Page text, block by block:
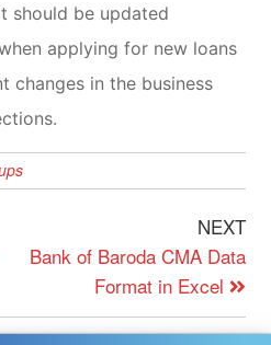
should be updated
applying for new loans
changes in the business
NEXT
Bank of Baroda CMA Data
Format in Excel